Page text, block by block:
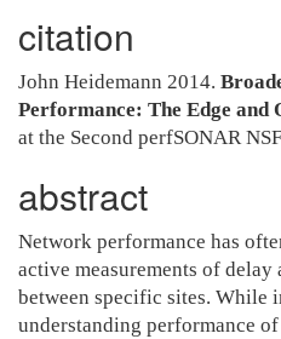
citation
John Heidemann 2014.
Performance: The Edge and
at the Second perfSONAR
abstract
Network performance has
active measurements of
between specific sites. While
understanding performance